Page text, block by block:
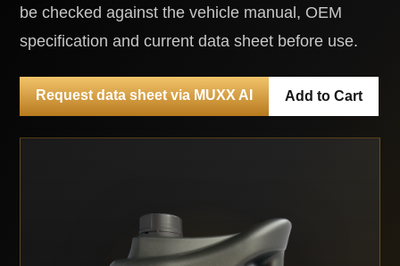
be checked against the vehicle manual, OEM
specification and current data sheet before use.
Request data sheet via MUXX AI Add to Cart